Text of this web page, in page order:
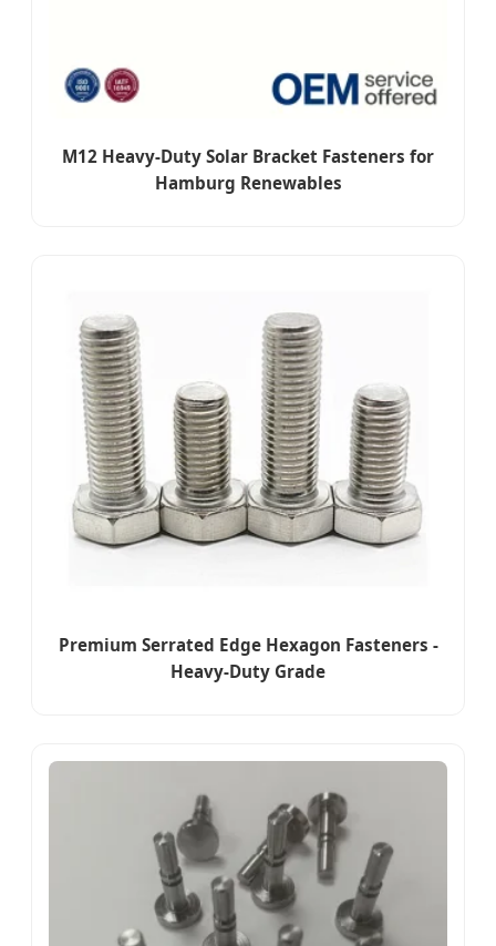
M12 Heavy-Duty Solar Bracket Fasteners for
Hamburg Renewables
Premium Serrated Edge Hexagon Fasteners -
Heavy-Duty Grade